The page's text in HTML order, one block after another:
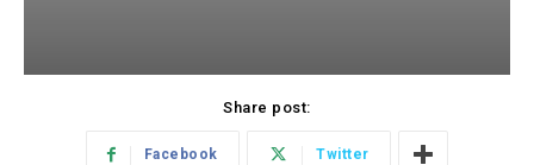
Share post:
Facebook Twitter